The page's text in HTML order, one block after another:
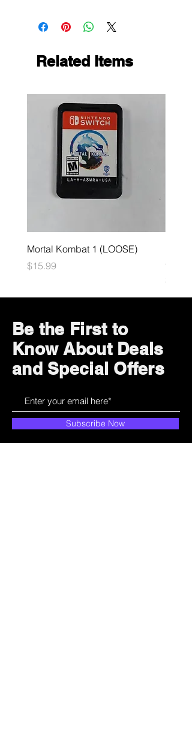
Related Items
Mortal Kombat 1 (LOOSE)
Price
$15.99
Price
$29.99
Be the First to
Know About Deals
and Special Offers
Subscribe Now